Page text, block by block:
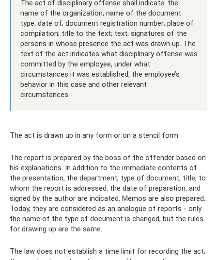
The act of disciplinary offense shall indicate: the
name of the organization; name of the document
type; date of; document registration number; place of
compilation; title to the text; text; signatures of the
persons in whose presence the act was drawn up. The
text of the act indicates what disciplinary offense was
committed by the employee, under what
circumstances it was established, the employee’s
behavior in this case and other relevant
circumstances.
The act is drawn up in any form or on a stencil form
The report is prepared by the boss of the offender based on
his explanations. In addition to the immediate contents of
the presentation, the department, type of document, title, to
whom the report is addressed, the date of preparation, and
signed by the author are indicated. Memos are also prepared.
Today, they are considered as an analogue of reports - only
the name of the type of document is changed, but the rules
for drawing up are the same.
The law does not establish a time limit for recording the act;